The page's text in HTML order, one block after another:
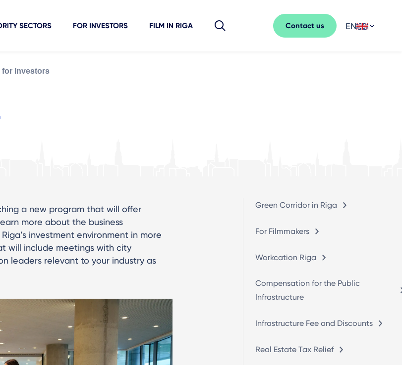
SECTORS FOR INVESTORS FILM IN RIGA Contact us EN
for Investors
Green Corridor in Riga
For Filmmakers
Workcation Riga
Compensation for the Public
Infrastructure
Infrastructure Fee and Discounts
Real Estate Tax Relief
a new program that will offer
more about the business
investment environment in more
will include meetings with city
leaders relevant to your industry as